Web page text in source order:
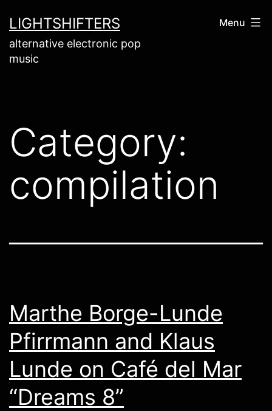
to
content
LIGHTSHIFTERS
alternative electronic pop
music
Menu
Category:
compilation
Marthe Borge-Lunde
Pfirrmann and Klaus
Lunde on Café del Mar
“Dreams 8”